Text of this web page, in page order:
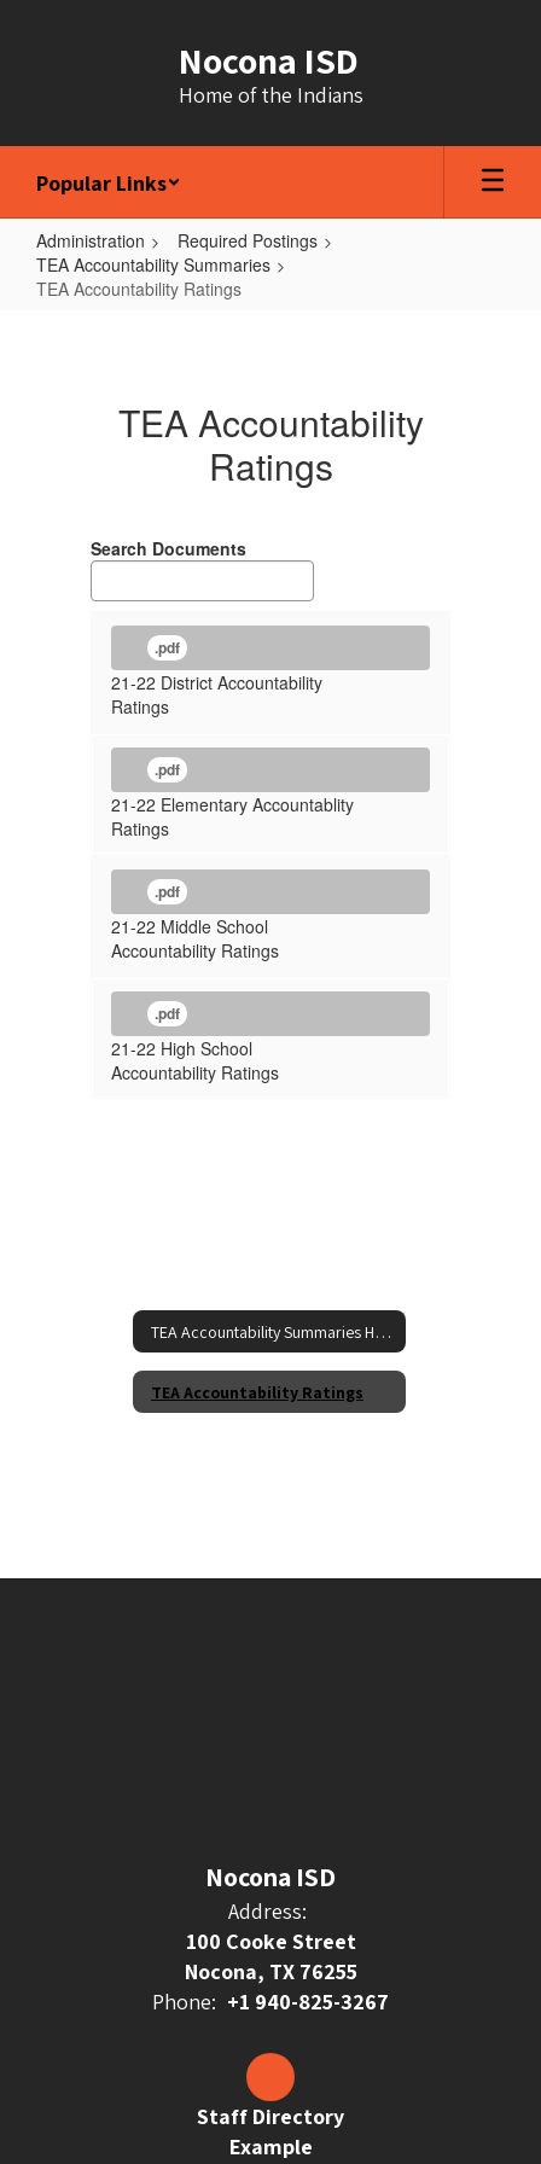
Nocona ISD
Home of the Indians
Popular Links
Administration
Required Postings
TEA Accountability Summaries
TEA Accountability Ratings
RatingsTEA Accountability
Ratings
Search Documents
.pdf
21-22 District Accountability
Ratings
.pdf
21-22 Elementary Accountablity
Ratings
.pdf
21-22 Middle School
Accountability Ratings
.pdf
21-22 High School
Accountability Ratings
TEA Accountability Summaries Home
TEA Accountability Ratings
Nocona ISD
Address:
100 Cooke Street
Nocona, TX 76255
Phone: +1 940-825-3267
Staff Directory
Example